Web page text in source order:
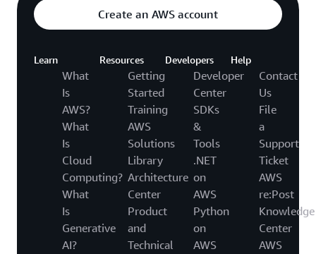
Create an AWS account
Learn
What
Is
AWS?
What
Is
Cloud
Computing?
What
Is
Generative
AI?
Resources
Getting
Started
Training
AWS
Solutions
Library
Architecture
Center
Product
and
Technical
Developers
Developer
Center
SDKs
&
Tools
.NET
on
AWS
Python
on
AWS
Help
Contact
Us
File
a
Support
Ticket
AWS
re:Post
Knowledge
Center
AWS